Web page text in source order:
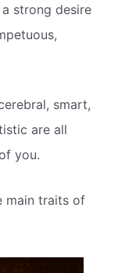
strong desire
smart,
are all
you.
main traits of